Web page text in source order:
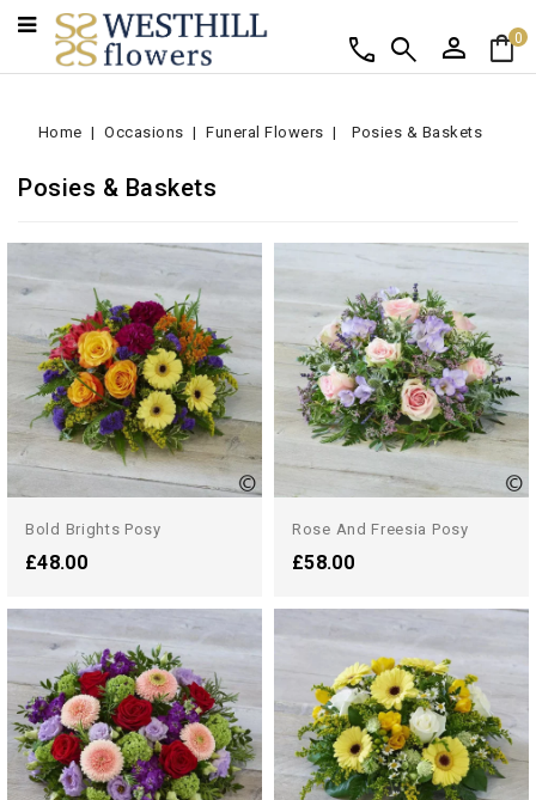
shopping_bag0
person
search
call
Home Occasions Funeral Flowers Posies & Baskets
Posies & Baskets
Bold Brights Posy
£48.00
Rose And Freesia Posy
£58.00